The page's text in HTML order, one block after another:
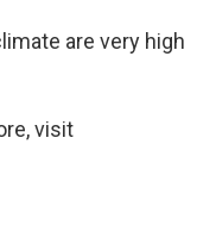
are very high
visit